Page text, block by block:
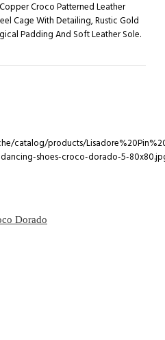
Croco Patterned Leather
Cage With Detailing, Rustic Gold
Padding And Soft Leather Sole.
Dorado